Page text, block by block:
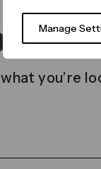
Manage
you’re